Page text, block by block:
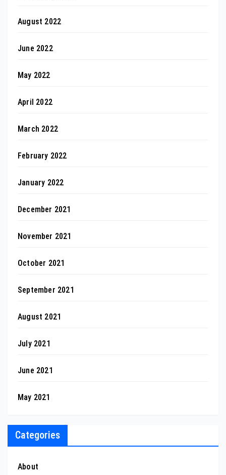
August 2022
June 2022
May 2022
April 2022
March 2022
February 2022
January 2022
December 2021
November 2021
October 2021
September 2021
August 2021
July 2021
June 2021
May 2021
Categories
About